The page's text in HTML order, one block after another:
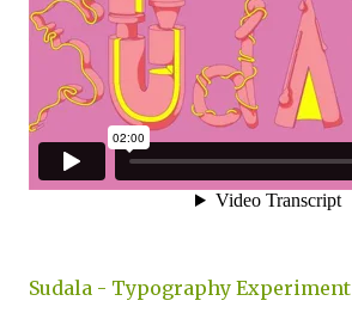
Sudala - Typography Experiment